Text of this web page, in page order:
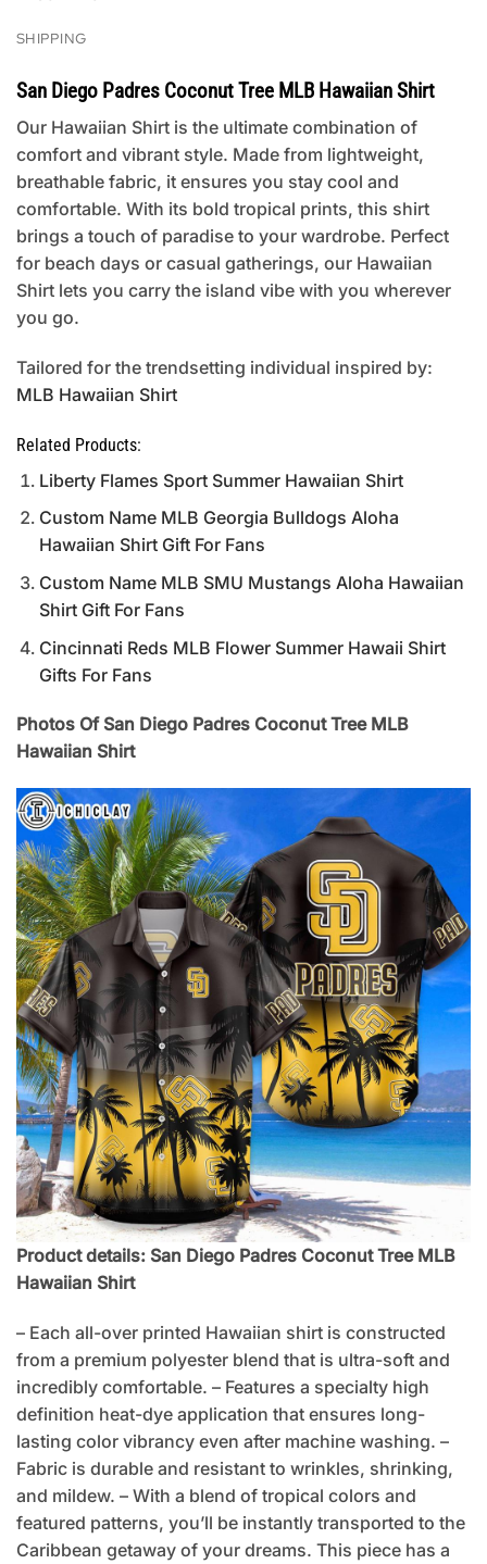
SHIPPING
San Diego Padres Coconut Tree MLB Hawaiian Shirt
Our Hawaiian Shirt is the ultimate combination of
comfort and vibrant style. Made from lightweight,
breathable fabric, it ensures you stay cool and
comfortable. With its bold tropical prints, this shirt
brings a touch of paradise to your wardrobe. Perfect
for beach days or casual gatherings, our Hawaiian
Shirt lets you carry the island vibe with you wherever
you go.
Tailored for the trendsetting individual inspired by:
MLB Hawaiian Shirt
Related Products:
Liberty Flames Sport Summer Hawaiian Shirt
Custom Name MLB Georgia Bulldogs Aloha
Hawaiian Shirt Gift For Fans
Custom Name MLB SMU Mustangs Aloha Hawaiian
Shirt Gift For Fans
Cincinnati Reds MLB Flower Summer Hawaii Shirt
Gifts For Fans
Photos Of San Diego Padres Coconut Tree MLB
Hawaiian Shirt
Product details: San Diego Padres Coconut Tree MLB
Hawaiian Shirt
– Each all-over printed Hawaiian shirt is constructed
from a premium polyester blend that is ultra-soft and
incredibly comfortable. – Features a specialty high
definition heat-dye application that ensures long-
lasting color vibrancy even after machine washing. –
Fabric is durable and resistant to wrinkles, shrinking,
and mildew. – With a blend of tropical colors and
featured patterns, you’ll be instantly transported to the
Caribbean getaway of your dreams. This piece has a